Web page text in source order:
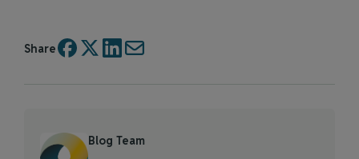
Share
Blog Team